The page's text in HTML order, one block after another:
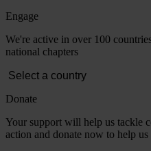
Engage
We're active in over 100
national chapters
Donate
Your support will help us tackle
action and donate now to help